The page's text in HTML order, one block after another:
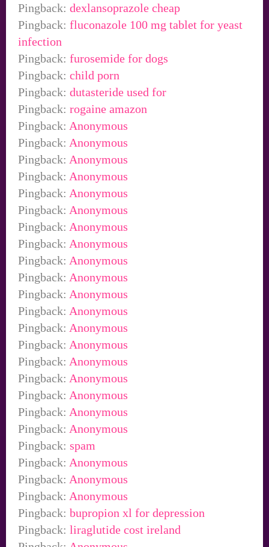
Pingback: dexlansoprazole cheap
Pingback: fluconazole 100 mg tablet for yeast
infection
Pingback: furosemide for dogs
Pingback: child porn
Pingback: dutasteride used for
Pingback: rogaine amazon
Pingback: Anonymous
Pingback: Anonymous
Pingback: Anonymous
Pingback: Anonymous
Pingback: Anonymous
Pingback: Anonymous
Pingback: Anonymous
Pingback: Anonymous
Pingback: Anonymous
Pingback: Anonymous
Pingback: Anonymous
Pingback: Anonymous
Pingback: Anonymous
Pingback: Anonymous
Pingback: Anonymous
Pingback: Anonymous
Pingback: Anonymous
Pingback: Anonymous
Pingback: Anonymous
Pingback: spam
Pingback: Anonymous
Pingback: Anonymous
Pingback: Anonymous
Pingback: bupropion xl for depression
Pingback: liraglutide cost ireland